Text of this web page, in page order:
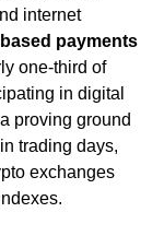
internet
payments
one-third of
in digital
proving ground
trading days,
exchanges